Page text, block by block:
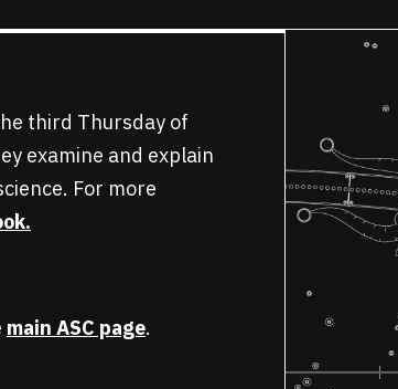
third Thursday of
examine and explain
For more
main ASC page.